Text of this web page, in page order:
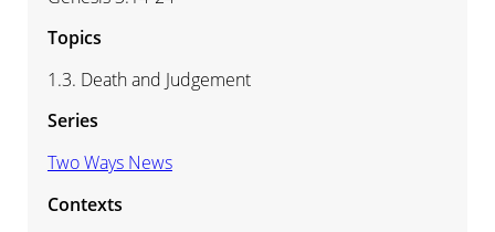
Topics
1.3. Death and Judgement
Series
Two Ways News
Contexts